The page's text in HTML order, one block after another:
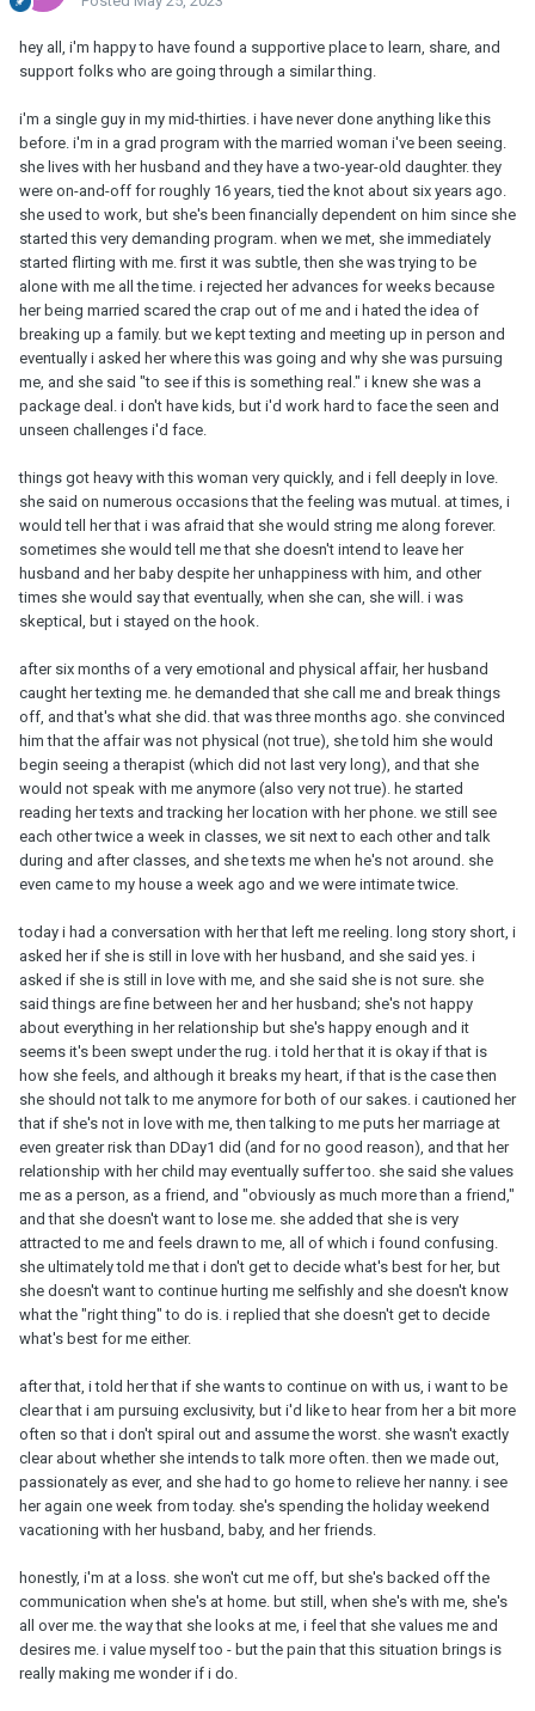
hey all, i'm happy to have found a supportive place to learn, share, and
support folks who are going through a similar thing.
i'm a single guy in my mid-thirties. i have never done anything like this
before. i'm in a grad program with the married woman i've been seeing.
she lives with her husband and they have a two-year-old daughter. they
were on-and-off for roughly 16 years, tied the knot about six years ago.
she used to work, but she's been financially dependent on him since she
started this very demanding program. when we met, she immediately
started flirting with me. first it was subtle, then she was trying to be
alone with me all the time. i rejected her advances for weeks because
her being married scared the crap out of me and i hated the idea of
breaking up a family. but we kept texting and meeting up in person and
eventually i asked her where this was going and why she was pursuing
me, and she said "to see if this is something real." i knew she was a
package deal. i don't have kids, but i'd work hard to face the seen and
unseen challenges i'd face.
things got heavy with this woman very quickly, and i fell deeply in love.
she said on numerous occasions that the feeling was mutual. at times, i
would tell her that i was afraid that she would string me along forever.
sometimes she would tell me that she doesn't intend to leave her
husband and her baby despite her unhappiness with him, and other
times she would say that eventually, when she can, she will. i was
skeptical, but i stayed on the hook.
after six months of a very emotional and physical affair, her husband
caught her texting me. he demanded that she call me and break things
off, and that's what she did. that was three months ago. she convinced
him that the affair was not physical (not true), she told him she would
begin seeing a therapist (which did not last very long), and that she
would not speak with me anymore (also very not true). he started
reading her texts and tracking her location with her phone. we still see
each other twice a week in classes, we sit next to each other and talk
during and after classes, and she texts me when he's not around. she
even came to my house a week ago and we were intimate twice.
today i had a conversation with her that left me reeling. long story short, i
asked her if she is still in love with her husband, and she said yes. i
asked if she is still in love with me, and she said she is not sure. she
said things are fine between her and her husband; she's not happy
about everything in her relationship but she's happy enough and it
seems it's been swept under the rug. i told her that it is okay if that is
how she feels, and although it breaks my heart, if that is the case then
she should not talk to me anymore for both of our sakes. i cautioned her
that if she's not in love with me, then talking to me puts her marriage at
even greater risk than DDay1 did (and for no good reason), and that her
relationship with her child may eventually suffer too. she said she values
me as a person, as a friend, and "obviously as much more than a friend,"
and that she doesn't want to lose me. she added that she is very
attracted to me and feels drawn to me, all of which i found confusing.
she ultimately told me that i don't get to decide what's best for her, but
she doesn't want to continue hurting me selfishly and she doesn't know
what the "right thing" to do is. i replied that she doesn't get to decide
what's best for me either.
after that, i told her that if she wants to continue on with us, i want to be
clear that i am pursuing exclusivity, but i'd like to hear from her a bit more
often so that i don't spiral out and assume the worst. she wasn't exactly
clear about whether she intends to talk more often. then we made out,
passionately as ever, and she had to go home to relieve her nanny. i see
her again one week from today. she's spending the holiday weekend
vacationing with her husband, baby, and her friends.
honestly, i'm at a loss. she won't cut me off, but she's backed off the
communication when she's at home. but still, when she's with me, she's
all over me. the way that she looks at me, i feel that she values me and
desires me. i value myself too - but the pain that this situation brings is
really making me wonder if i do.